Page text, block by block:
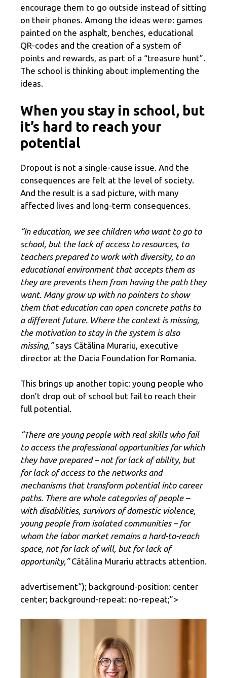
encourage them to go outside instead of sitting
on their phones. Among the ideas were: games
painted on the asphalt, benches, educational
QR-codes and the creation of a system of
points and rewards, as part of a “treasure hunt”.
The school is thinking about implementing the
ideas.
When you stay in school, but
it’s hard to reach your
potential
Dropout is not a single-cause issue. And the
consequences are felt at the level of society.
And the result is a sad picture, with many
affected lives and long-term consequences.
“In education, we see children who want to go to
school, but the lack of access to resources, to
teachers prepared to work with diversity, to an
educational environment that accepts them as
they are prevents them from having the path they
want. Many grow up with no pointers to show
them that education can open concrete paths to
a different future. Where the context is missing,
the motivation to stay in the system is also
missing,”says Cătălina Murariu, executive
director at the Dacia Foundation for Romania.
This brings up another topic: young people who
don’t drop out of school but fail to reach their
full potential.
“There are young people with real skills who fail
to access the professional opportunities for which
they have prepared – not for lack of ability, but
for lack of access to the networks and
mechanisms that transform potential into career
paths. There are whole categories of people –
with disabilities, survivors of domestic violence,
young people from isolated communities – for
whom the labor market remains a hard-to-reach
space, not for lack of will, but for lack of
opportunity,”Cătălina Murariu attracts attention.
advertisement“); background-position: center
center; background-repeat: no-repeat;”>